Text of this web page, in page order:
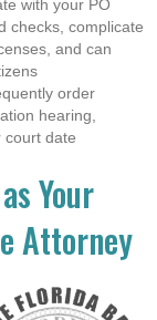
with your PO
checks, complicate
and can
order
hearing,
court date
Your
Attorney